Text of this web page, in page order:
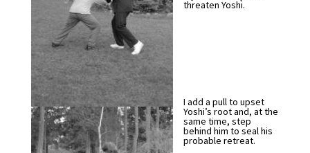
threaten Yoshi.
I add a pull to upset
Yoshi’s root and, at the
same time, step
behind him to seal his
probable retreat.